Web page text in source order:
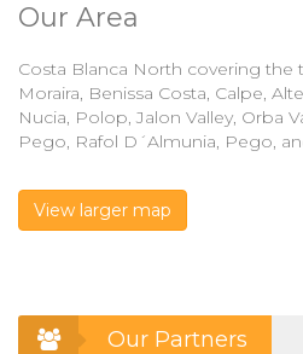
Our Area
Costa Blanca North covering the
Moraira, Benissa Costa, Calpe,
Nucia, Polop, Jalon Valley, Orba
Pego, Rafol D´Almunia, Pego,
View larger map
Our Partners